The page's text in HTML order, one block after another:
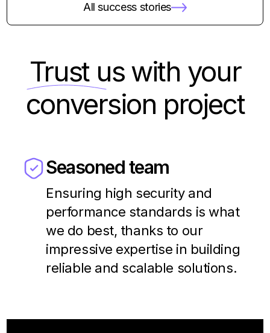
All success stories
Trust uswith your
conversion project
Seasoned team
Ensuring high security and
performance standards is what
we do best, thanks to our
impressive expertise in building
reliable and scalable solutions.